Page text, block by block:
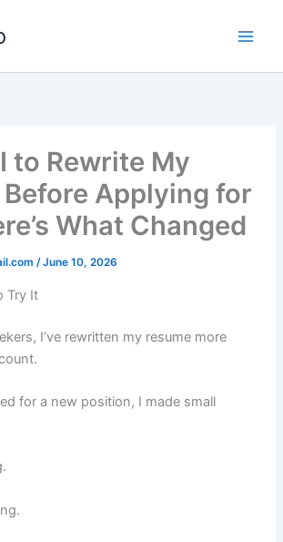
to Rewrite My
Before Applying for
What Changed
/June 10, 2026
Try It
I’ve rewritten my resume more
for a new position, I made small